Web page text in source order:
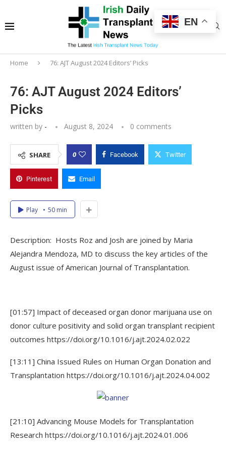
Home 76: AJT August 2024 Editors’ Picks
76: AJT August 2024 Editors’
Picks
written by - August 8, 2024 0 comments
SHARE 0 Facebook Twitter
Pinterest Email
Play 50 min
Description: Hosts Roz and Josh are joined by Maria
Alejandra Mendoza, MD to discuss the key articles of the
August issue of American Journal of Transplantation.
[01:57] Impact of deceased organ donor marijuana use on
donor culture positivity and solid organ transplant recipient
outcomes https://doi.org/10.1016/j.ajt.2024.02.022
[13:11] China Issued Rules on Human Organ Donation and
Transplantation https://doi.org/10.1016/j.ajt.2024.04.002
[21:10] Advancing Mouse Models for Transplantation
Research https://doi.org/10.1016/j.ajt.2024.01.006
EN